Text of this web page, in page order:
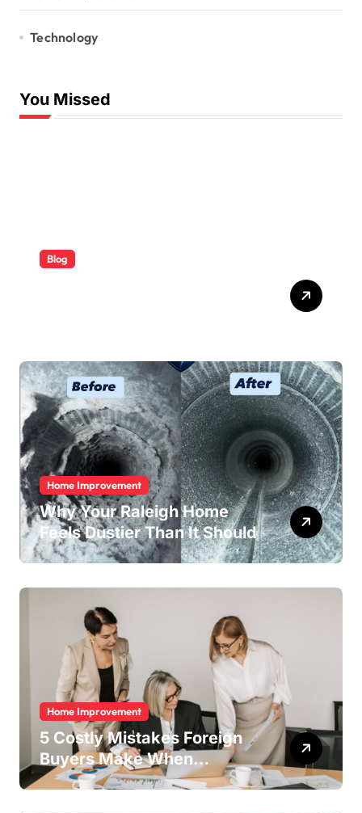
Technology
You Missed
Blog
Home Improvement
Why Your Raleigh Home
Feels Dustier Than It Should
Home Improvement
5 Costly Mistakes Foreign
Buyers Make When
Purchasing Property